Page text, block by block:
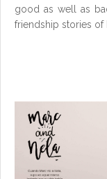
good as well as
friendship stories of